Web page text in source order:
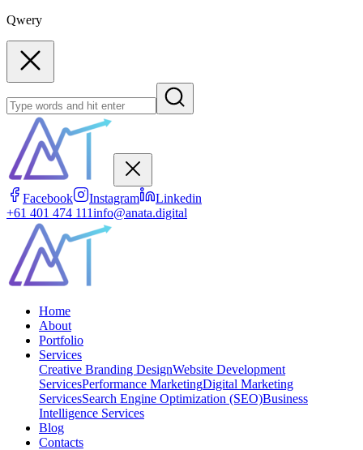
Qwery
Facebook Instagram
Linkedin
+61 401 474 111info@anata.digital
Home
About
Portfolio
Services
Creative Branding DesignWebsite Development
ServicesPerformance MarketingDigital Marketing
ServicesSearch Engine Optimization (SEO)Business
Intelligence Services
Blog
Contacts